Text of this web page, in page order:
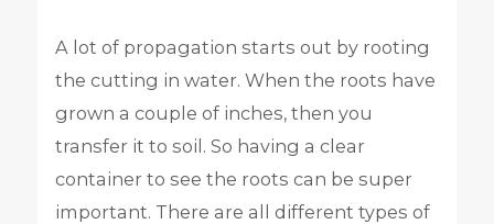
A lot of propagation starts out by rooting
the cutting in water. When the roots have
grown a couple of inches, then you
transfer it to soil. So having a clear
container to see the roots can be super
important. There are all different types of